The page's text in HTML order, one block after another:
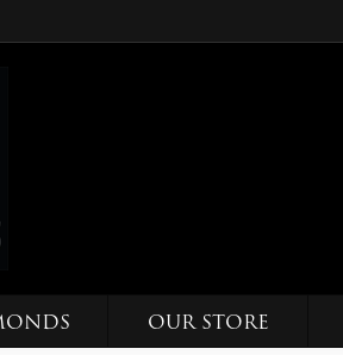
OUR STORE